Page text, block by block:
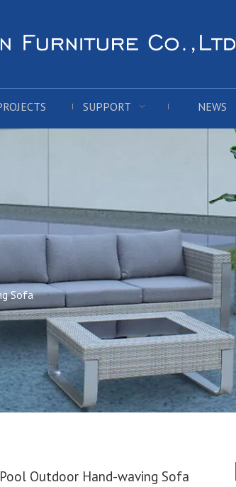
SUPPORT NEWS
Sofa
Outdoor Hand-waving Sofa